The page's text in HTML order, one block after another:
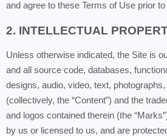
and agree to these Terms of Use prior
2. INTELLECTUAL
Unless otherwise indicated, the Site is
and all source code, databases,
designs, audio, video, text,
(collectively, the “Content”) and the
and logos contained therein (the
by us or licensed to us, and are